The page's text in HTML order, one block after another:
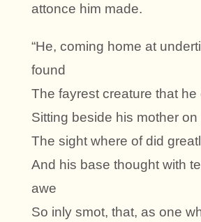
attonce him made.
“He, coming home at
found
The fayrest creature that he
Sitting beside his mother
The sight where of did
And his base thought with
awe
So inly smot, that, as one